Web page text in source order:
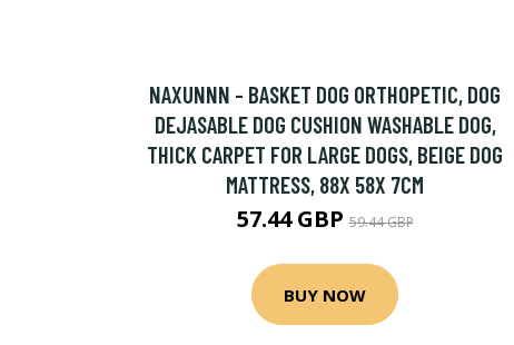
NAXUNNN - BASKET DOG ORTHOPETIC, DOG
DEJASABLE DOG CUSHION WASHABLE DOG,
THICK CARPET FOR LARGE DOGS, BEIGE DOG
MATTRESS, 88X 58X 7CM
57.44 GBP59.44 GBP
BUY NOW